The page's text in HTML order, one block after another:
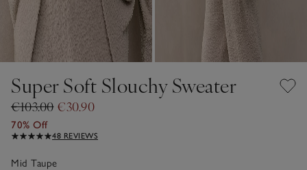
Super Soft Slouchy Sweater
€103.00 €30.90
70% Off
48 REVIEWS
Mid Taupe